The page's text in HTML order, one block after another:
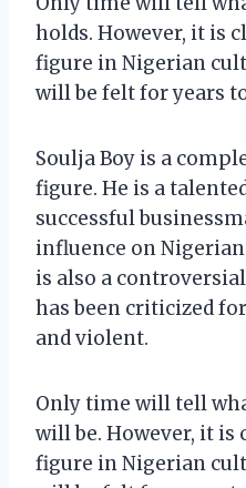
holds. However, it is
figure in Nigerian
will be felt for years
Soulja Boy is a
figure. He is a
successful
influence on
is also a
has been criticized
and violent.
Only time will tell
will be. However, it is
figure in Nigerian